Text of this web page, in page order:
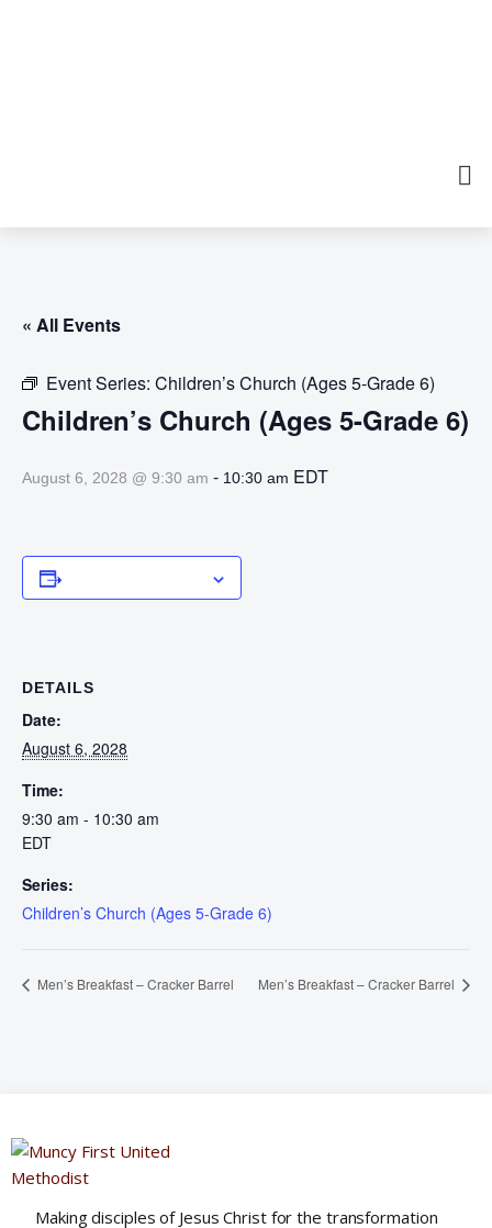
« All Events
Event Series: Children’s Church (Ages 5-Grade 6)
Children’s Church (Ages 5-Grade 6)
August 6, 2028 @ 9:30 am - 10:30 am EDT
DETAILS
Date:
August 6, 2028
Time:
9:30 am - 10:30 am
EDT
Series:
Children’s Church (Ages 5-Grade 6)
Men’s Breakfast – Cracker Barrel Men’s Breakfast – Cracker Barrel
Making disciples of Jesus Christ for the transformation